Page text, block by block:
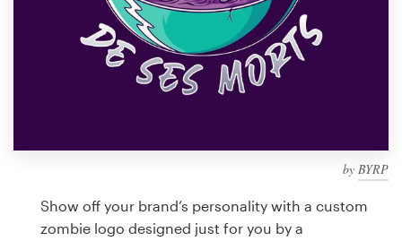
by BYRP
Show off your brand’s personality with a custom
zombie logo designed just for you by a
99designs Studio
design